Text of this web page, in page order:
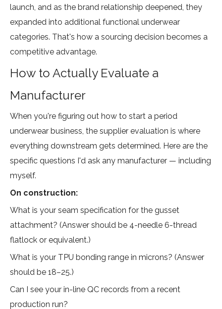
launch, and as the brand relationship deepened, they
expanded into additional functional underwear
categories. That's how a sourcing decision becomes a
competitive advantage.
How to Actually Evaluate a
Manufacturer
When you're figuring out how to start a period
underwear business, the supplier evaluation is where
everything downstream gets determined. Here are the
specific questions I'd ask any manufacturer — including
myself.
On construction:
What is your seam specification for the gusset
attachment? (Answer should be 4-needle 6-thread
flatlock or equivalent.)
What is your TPU bonding range in microns? (Answer
should be 18–25.)
Can I see your in-line QC records from a recent
production run?